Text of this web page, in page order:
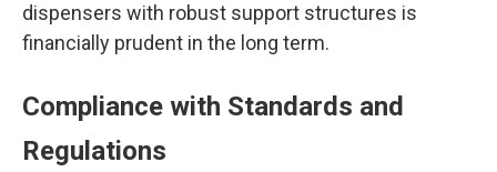
dispensers with robust support structures is
financially prudent in the long term.
Compliance with Standards and
Regulations